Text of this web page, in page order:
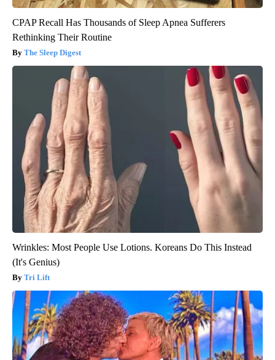
CPAP Recall Has Thousands of Sleep Apnea Sufferers
Rethinking Their Routine
The Sleep Digest
Wrinkles: Most People Use Lotions. Koreans Do This Instead
(It's Genius)
Tri Lift